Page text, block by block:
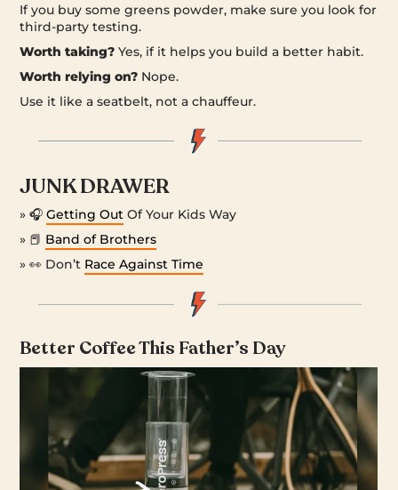
If you buy some greens powder, make sure you look for
third-party testing.
Worth taking? Yes, if it helps you build a better habit.
Worth relying on? Nope.
Use it like a seatbelt, not a chauffeur.
JUNK DRAWER
» 🎧Getting Out Of Your Kids Way
» 📕 Band of Brothers
» 👀 Don’t Race Against Time
Better Coffee This Father’s Day